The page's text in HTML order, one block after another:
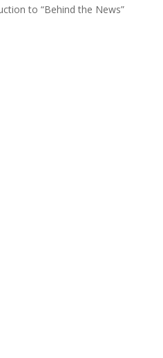
to “Behind the News”